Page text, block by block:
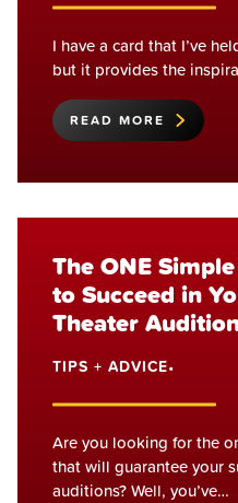
I have a card that I’ve
but it provides the
READ MORE
The ONE
to Succeed in
Theater
TIPS + ADVICE•
Are you looking for the
that will guarantee your
auditions? Well, you’ve…